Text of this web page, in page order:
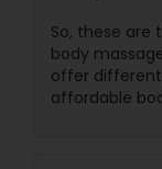
So, these
body
offer
affordable